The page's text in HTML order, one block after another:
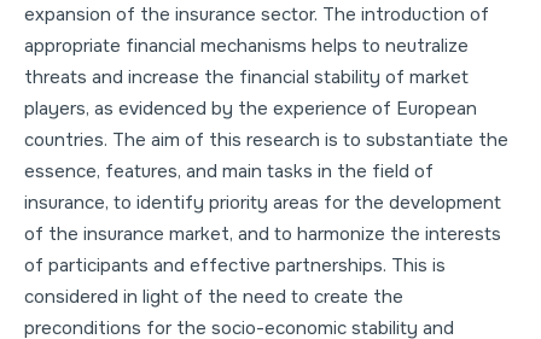
expansion of the insurance sector. The introduction of
appropriate financial mechanisms helps to neutralize
threats and increase the financial stability of market
players, as evidenced by the experience of European
countries. The aim of this research is to substantiate the
essence, features, and main tasks in the field of
insurance, to identify priority areas for the development
of the insurance market, and to harmonize the interests
of participants and effective partnerships. This is
considered in light of the need to create the
preconditions for the socio-economic stability and